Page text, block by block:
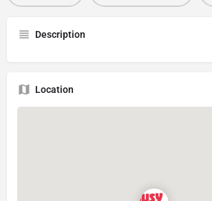
Description
Location